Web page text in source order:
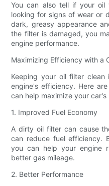
You can also tell if your
looking for signs of wear or
dark, greasy appearance
the filter is damaged, you
engine performance.
Maximizing Efficiency with a
Keeping your oil filter clean
engine's efficiency. Here
can help maximize your car's
1. Improved Fuel Economy
A dirty oil filter can cause
can reduce fuel efficiency.
you can help your engine
better gas mileage.
2. Better Performance